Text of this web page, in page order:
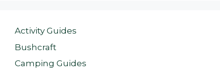
Activity Guides
Bushcraft
Camping Guides